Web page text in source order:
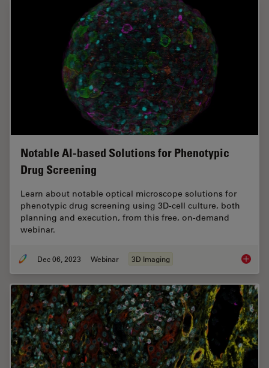
Notable AI-based Solutions for Phenotypic
Drug Screening
Learn about notable optical microscope solutions for
phenotypic drug screening using 3D-cell culture, both
planning and execution, from this free, on-demand
webinar.
Dec 06, 2023 Webinar 3D Imaging